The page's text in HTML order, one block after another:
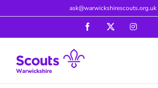
to
ask@warwickshirescouts.org.uk
Facebook